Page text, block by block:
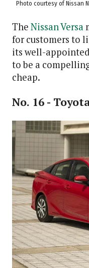
Photo courtesy of Nissan
The Nissan Versa
for customers to
its well-
to be a
cheap.
No. 16 -